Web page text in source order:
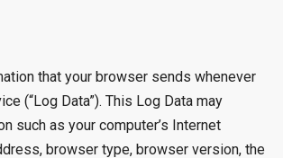
that your browser sends whenever
(“Log Data”). This Log Data may
such as your computer’s Internet
browser type, browser version, the